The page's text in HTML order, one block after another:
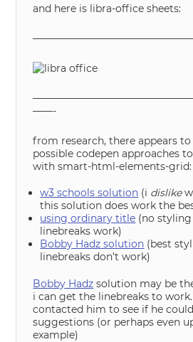
and here is libra-office sheets:
——-
from research, there appears
possible codepen approaches
with smart-html-elements-grid:
w3 schools solution (i dislike
this solution does work the
using ordinary title (no
linebreaks work)
Bobby Hadz solution (best
linebreaks don’t work)
Bobby Hadz solution may be
i can get the linebreaks to
contacted him to see if he
suggestions (or perhaps even
example)